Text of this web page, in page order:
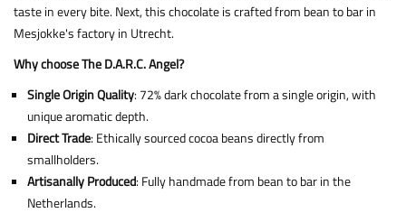
taste in every bite. Next, this chocolate is crafted from bean to bar in
Mesjokke's factory in Utrecht.
Why choose The D.A.R.C. Angel?
Single Origin Quality: 72% dark chocolate from a single origin, with
unique aromatic depth.
Direct Trade: Ethically sourced cocoa beans directly from
smallholders.
Artisanally Produced: Fully handmade from bean to bar in the
Netherlands.